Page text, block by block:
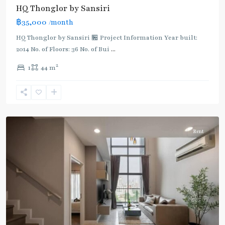
HQ Thonglor by Sansiri
฿35,000 /month
HQ Thonglor by Sansiri 🏪 Project Information Year built:
2014 No. of Floors: 36 No. of Bui ...
1 44 m2
Light
Green
Line
Thong
Sukhumvit-
Rent